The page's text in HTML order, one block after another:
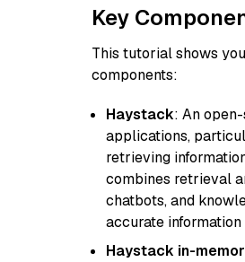
Key
This tutorial shows
components:
Haystack: An
applications,
retrieving
combines retrieval
chatbots, and
accurate
Haystack in-